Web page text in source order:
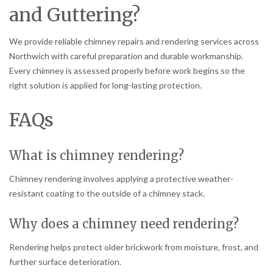
and Guttering?
We provide reliable chimney repairs and rendering services across
Northwich with careful preparation and durable workmanship.
Every chimney is assessed properly before work begins so the
right solution is applied for long-lasting protection.
FAQs
What is chimney rendering?
Chimney rendering involves applying a protective weather-
resistant coating to the outside of a chimney stack.
Why does a chimney need rendering?
Rendering helps protect older brickwork from moisture, frost, and
further surface deterioration.